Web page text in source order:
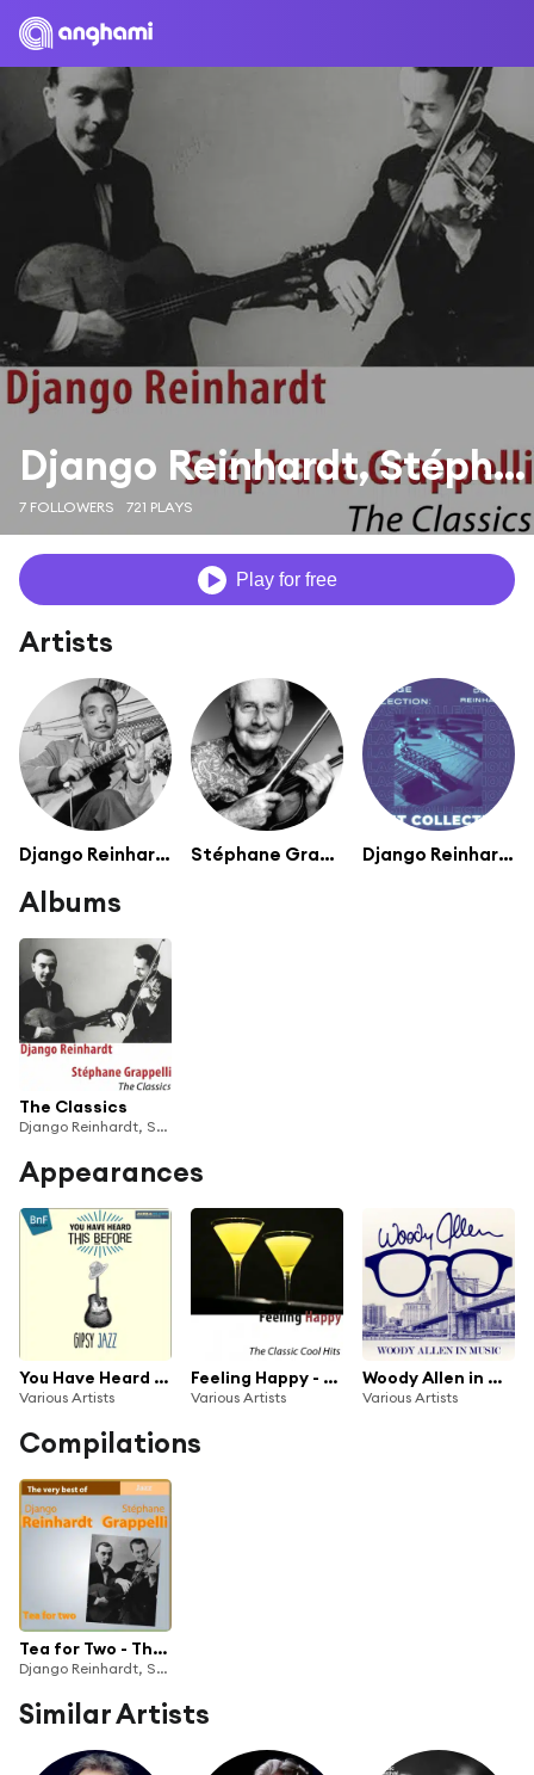
Django Reinhardt, Stéphane Grappelli
7 FOLLOWERS 721 PLAYS
Play for free
Artists
Django Reinhardt Stéphane Grappelli Django Reinhardt (Quintette du HCF)
Albums
The Classics
Django Reinhardt, Stéphane Grappelli
Appearances
You Have Heard This Before: Gipsy Jazz
Various Artists
Feeling Happy - The Classic Cool Hits
Various Artists
Woody Allen in Music (Remastered)
Various Artists
Compilations
Tea for Two - The Very Best Of
Django Reinhardt, Stéphane Grappelli
Similar Artists